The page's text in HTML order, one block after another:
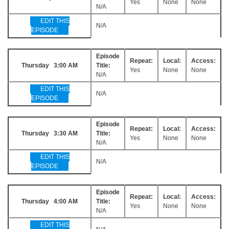
N/A
Yes None None
EDIT THIS
EPISODE
N/A
Thursday 3:00 AM
Episode
Title:
N/A
Repeat:
Yes
Local:
None
Access:
None
EDIT THIS
EPISODE
N/A
Thursday 3:30 AM
Episode
Title:
N/A
Repeat:
Yes
Local:
None
Access:
None
EDIT THIS
EPISODE
N/A
Thursday 4:00 AM
Episode
Title:
N/A
Repeat:
Yes
Local:
None
Access:
None
EDIT THIS